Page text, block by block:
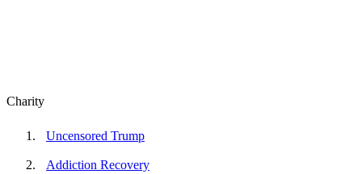
Charity
Uncensored Trump
Addiction Recovery